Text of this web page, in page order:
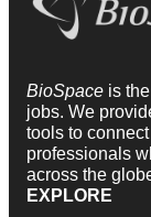
BioSpace is
jobs. We
tools to
professionals
across the
EXPLORE